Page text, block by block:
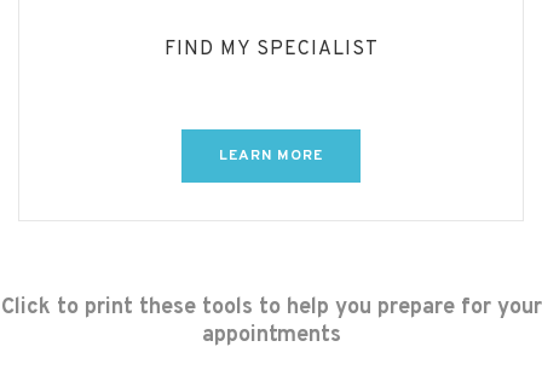
FIND MY SPECIALIST
LEARN MORE
Click to print these tools to help you prepare for your
appointments